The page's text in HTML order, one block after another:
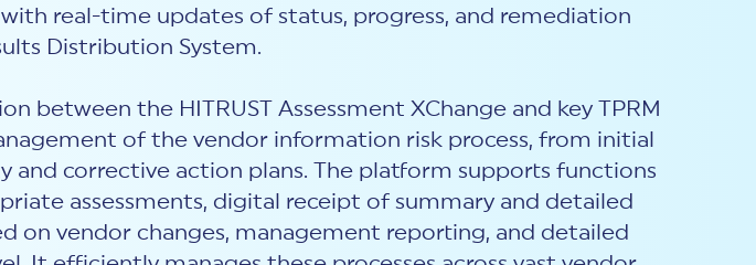
real-time updates of status, progress, and remediation
Distribution System.
between the HITRUST Assessment XChange and key TPRM
of the vendor information risk process, from initial
corrective action plans. The platform supports functions
assessments, digital receipt of summary and detailed
on vendor changes, management reporting, and detailed